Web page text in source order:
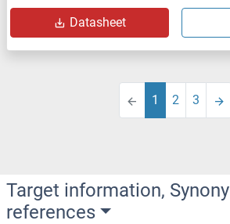
Datasheet
1 2 3
Target information,
references